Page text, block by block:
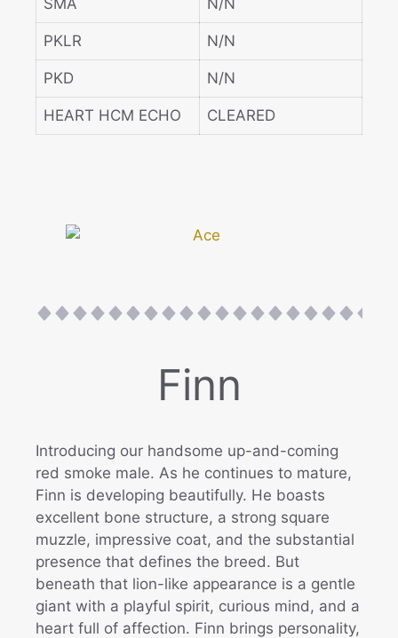
SMA N/N
PKLR N/N
PKD N/N
HEART HCM ECHO CLEARED
Finn
Introducing our handsome up-and-coming
red smoke male. As he continues to mature,
Finn is developing beautifully. He boasts
excellent bone structure, a strong square
muzzle, impressive coat, and the substantial
presence that defines the breed. But
beneath that lion-like appearance is a gentle
giant with a playful spirit, curious mind, and a
heart full of affection. Finn brings personality,